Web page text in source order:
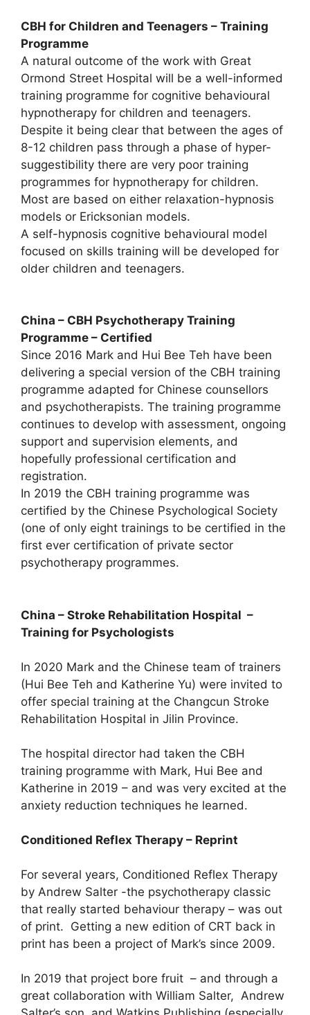
CBH for Children and Teenagers – Training
Programme
A natural outcome of the work with Great
Ormond Street Hospital will be a well-informed
training programme for cognitive behavioural
hypnotherapy for children and teenagers.
Despite it being clear that between the ages of
8-12 children pass through a phase of hyper-
suggestibility there are very poor training
programmes for hypnotherapy for children.
Most are based on either relaxation-hypnosis
models or Ericksonian models.
A self-hypnosis cognitive behavioural model
focused on skills training will be developed for
older children and teenagers.
China – CBH Psychotherapy Training
Programme – Certified
Since 2016 Mark and Hui Bee Teh have been
delivering a special version of the CBH training
programme adapted for Chinese counsellors
and psychotherapists. The training programme
continues to develop with assessment, ongoing
support and supervision elements, and
hopefully professional certification and
registration.
In 2019 the CBH training programme was
certified by the Chinese Psychological Society
(one of only eight trainings to be certified in the
first ever certification of private sector
psychotherapy programmes.
China – Stroke Rehabilitation Hospital –
Training for Psychologists
In 2020 Mark and the Chinese team of trainers
(Hui Bee Teh and Katherine Yu) were invited to
offer special training at the Changcun Stroke
Rehabilitation Hospital in Jilin Province.
The hospital director had taken the CBH
training programme with Mark, Hui Bee and
Katherine in 2019 – and was very excited at the
anxiety reduction techniques he learned.
Conditioned Reflex Therapy – Reprint
For several years, Conditioned Reflex Therapy
by Andrew Salter -the psychotherapy classic
that really started behaviour therapy – was out
of print. Getting a new edition of CRT back in
print has been a project of Mark’s since 2009.
In 2019 that project bore fruit – and through a
great collaboration with William Salter, Andrew